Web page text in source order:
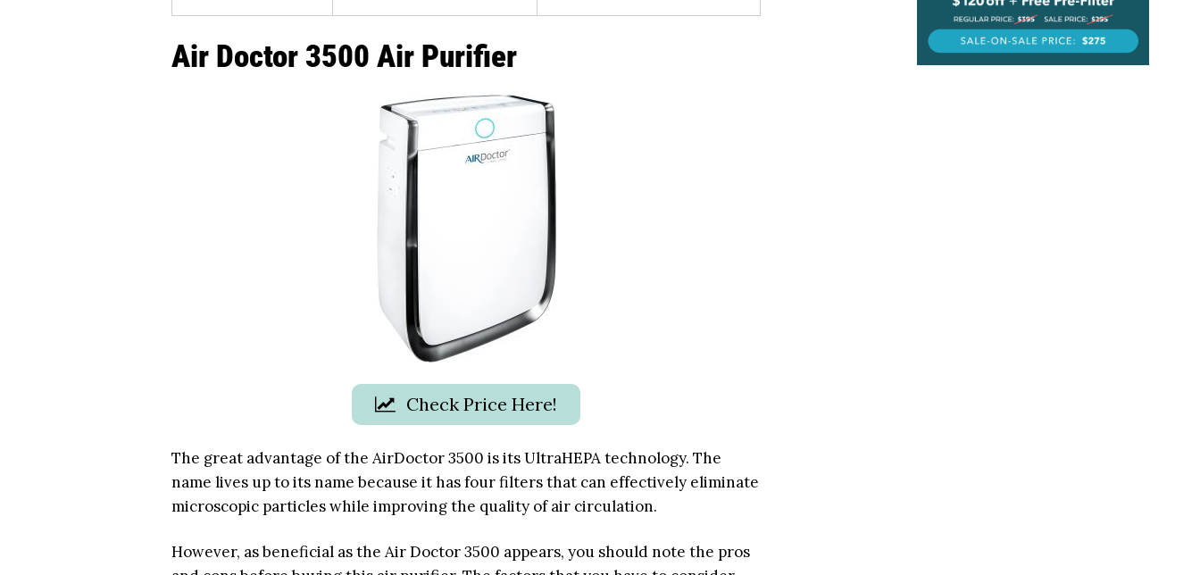
Air Doctor 3500 Air Purifier
Check Price Here!
The great advantage of the AirDoctor 3500 is its UltraHEPA technology. The
name lives up to its name because it has four filters that can effectively eliminate
microscopic particles while improving the quality of air circulation.
However, as beneficial as the Air Doctor 3500 appears, you should note the pros